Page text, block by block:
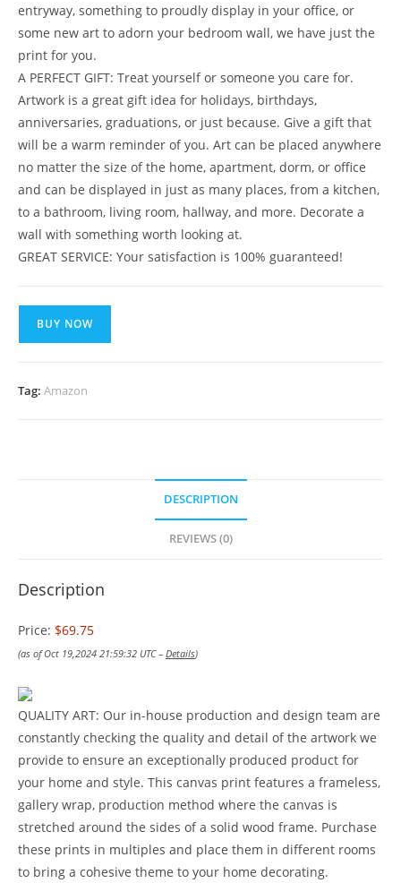
entryway, something to proudly display in your office, or
some new art to adorn your bedroom wall, we have just the
print for you.
A PERFECT GIFT: Treat yourself or someone you care for.
Artwork is a great gift idea for holidays, birthdays,
anniversaries, graduations, or just because. Give a gift that
will be a warm reminder of you. Art can be placed anywhere
no matter the size of the home, apartment, dorm, or office
and can be displayed in just as many places, from a kitchen,
to a bathroom, living room, hallway, and more. Decorate a
wall with something worth looking at.
GREAT SERVICE: Your satisfaction is 100% guaranteed!
BUY NOW
Tag: Amazon
DESCRIPTION
REVIEWS (0)
Description
Price: $69.75
(as of Oct 19,2024 21:59:32 UTC – Details)
QUALITY ART: Our in-house production and design team are
constantly checking the quality and detail of the artwork we
provide to ensure an exceptionally produced product for
your home and style. This canvas print features a frameless,
gallery wrap, production method where the canvas is
stretched around the sides of a solid wood frame. Purchase
these prints in multiples and place them in different rooms
to bring a cohesive theme to your home decorating.